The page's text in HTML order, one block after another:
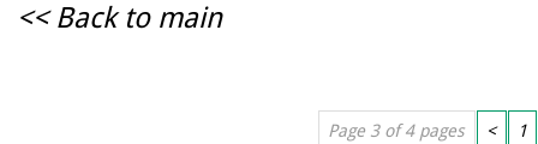
Page 3 of 4 pages < 1
<< Back to main